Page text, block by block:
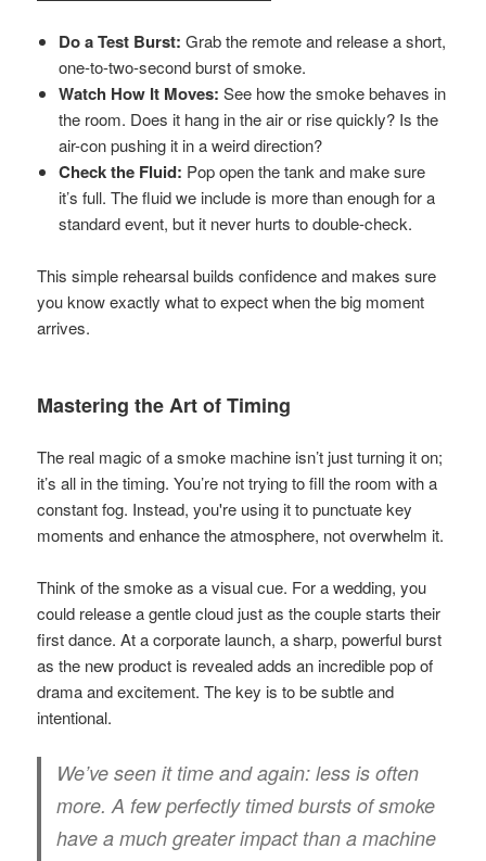
Do a Test Burst: Grab the remote and release a short,
one-to-two-second burst of smoke.
Watch How It Moves: See how the smoke behaves in
the room. Does it hang in the air or rise quickly? Is the
air-con pushing it in a weird direction?
Check the Fluid: Pop open the tank and make sure
it’s full. The fluid we include is more than enough for a
standard event, but it never hurts to double-check.
This simple rehearsal builds confidence and makes sure
you know exactly what to expect when the big moment
arrives.
Mastering the Art of Timing
The real magic of a smoke machine isn’t just turning it on;
it’s all in the timing. You’re not trying to fill the room with a
constant fog. Instead, you're using it to punctuate key
moments and enhance the atmosphere, not overwhelm it.
Think of the smoke as a visual cue. For a wedding, you
could release a gentle cloud just as the couple starts their
first dance. At a corporate launch, a sharp, powerful burst
as the new product is revealed adds an incredible pop of
drama and excitement. The key is to be subtle and
intentional.
We’ve seen it time and again: less is often
more. A few perfectly timed bursts of smoke
have a much greater impact than a machine